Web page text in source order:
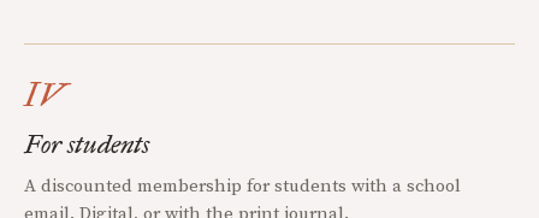
IV
For students
A discounted membership for students with a school